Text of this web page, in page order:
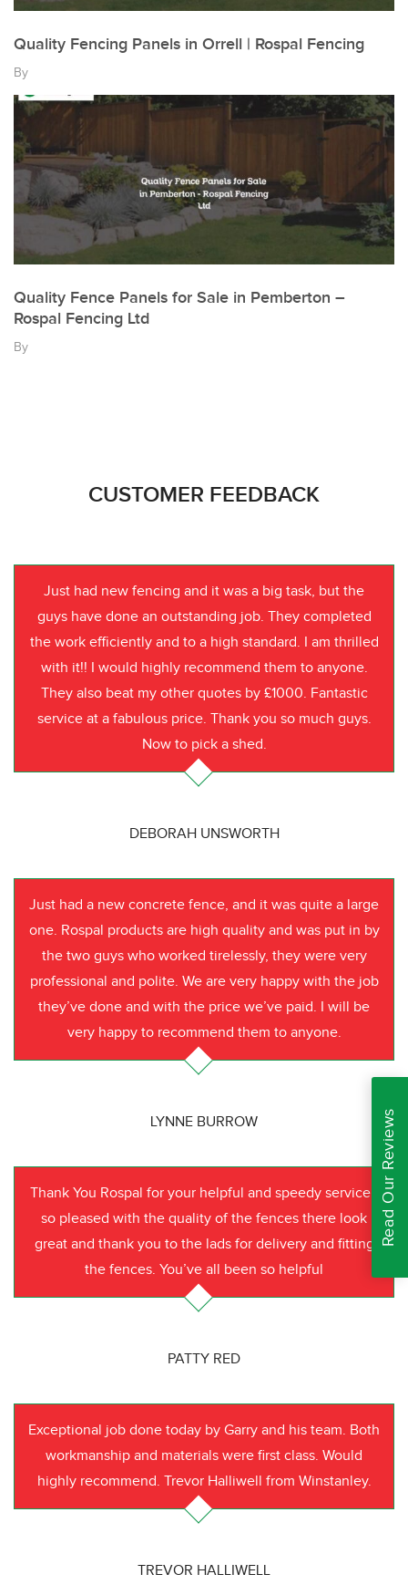
Quality Fencing Panels in Orrell | Rospal Fencing
By
Quality Fence Panels for Sale in Pemberton –
Rospal Fencing Ltd
By
CUSTOMER FEEDBACK
Just had new fencing and it was a big task, but the
guys have done an outstanding job. They completed
the work efficiently and to a high standard. I am thrilled
with it!! I would highly recommend them to anyone.
They also beat my other quotes by £1000. Fantastic
service at a fabulous price. Thank you so much guys.
Now to pick a shed.
DEBORAH UNSWORTH
Just had a new concrete fence, and it was quite a large
one. Rospal products are high quality and was put in by
the two guys who worked tirelessly, they were very
professional and polite. We are very happy with the job
they’ve done and with the price we’ve paid. I will be
very happy to recommend them to anyone.
LYNNE BURROW
Thank You Rospal for your helpful and speedy service I
so pleased with the quality of the fences there look
great and thank you to the lads for delivery and fitting
the fences. You’ve all been so helpful
PATTY RED
Exceptional job done today by Garry and his team. Both
workmanship and materials were first class. Would
highly recommend. Trevor Halliwell from Winstanley.
TREVOR HALLIWELL
Read Our Reviews